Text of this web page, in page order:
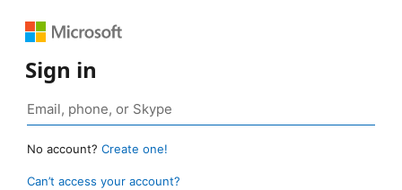
Sign in
No account? Create one!
Can’t access your account?